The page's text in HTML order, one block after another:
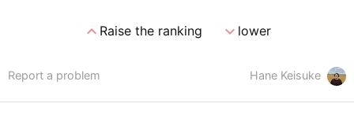
expand_lessRaise the ranking expand_morelower
Hane Keisuke
Report a problem